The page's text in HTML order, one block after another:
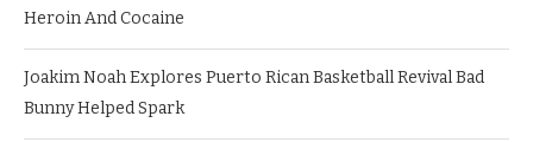
Heroin And Cocaine
Joakim Noah Explores Puerto Rican Basketball Revival Bad
Bunny Helped Spark